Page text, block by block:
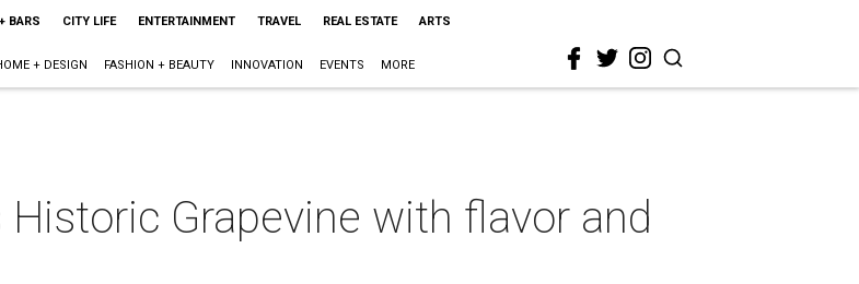
BARS CITY LIFE ENTERTAINMENT TRAVEL REAL ESTATE ARTS
+ DESIGN FASHION + BEAUTY INNOVATION EVENTS MORE
Grapevine with flavor and